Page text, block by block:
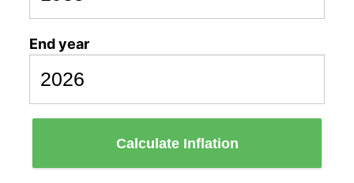
End year
Calculate Inflation